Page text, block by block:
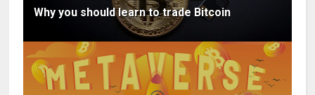
Why you should learn to trade Bitcoin